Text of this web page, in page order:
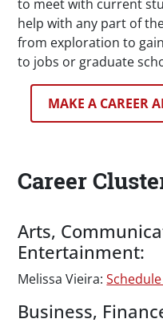
to meet with current
help with any part of
from exploration to
to jobs or graduate
MAKE A CAREER
Career
Arts,
Entertainment:
Melissa Vieira:
Business,